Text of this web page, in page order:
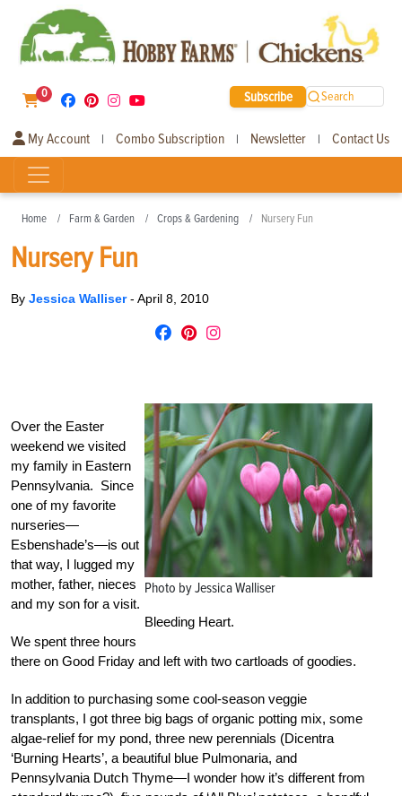
0 Subscribe Search
My Account | Combo Subscription | Newsletter | Contact Us
Home Farm & Garden Crops & Gardening Nursery Fun
Nursery Fun
By Jessica Walliser- April 8, 2010
Photo by Jessica Walliser
Bleeding Heart.
Over the Easter
weekend we visited
my family in Eastern
Pennsylvania. Since
one of my favorite
nurseries—
Esbenshade’s—is out
that way, I lugged my
mother, father, nieces
and my son for a visit.
We spent three hours
there on Good Friday and left with two cartloads of goodies.
In addition to purchasing some cool-season veggie
transplants, I got three big bags of organic potting mix, some
algae-relief for my pond, three new perennials (Dicentra
‘Burning Hearts’, a beautiful blue Pulmonaria, and
Pennsylvania Dutch Thyme—I wonder how it’s different from